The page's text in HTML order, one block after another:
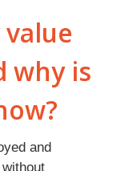
why is
and